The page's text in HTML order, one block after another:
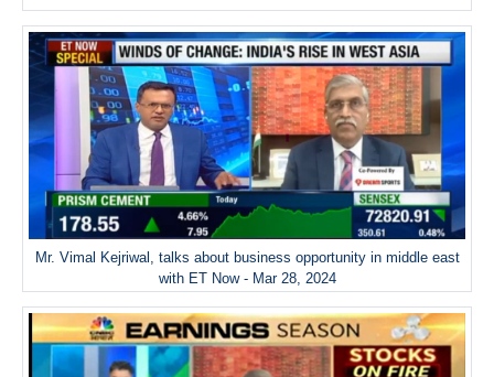
Mr. Vimal Kejriwal, talks about business opportunity in middle east
with ET Now - Mar 28, 2024